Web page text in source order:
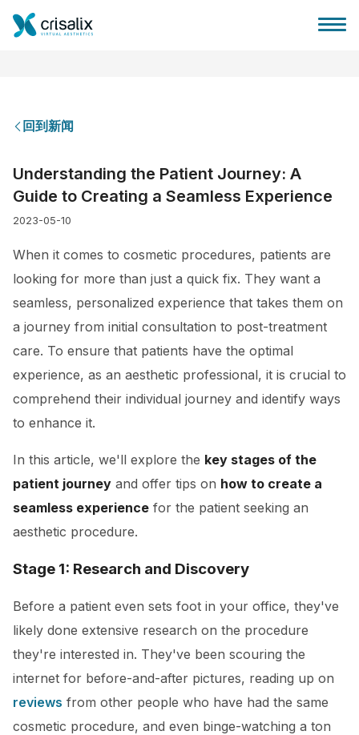
套餐
客户评价
回到新闻
Understanding the Patient Journey: A
Guide to Creating a Seamless Experience
2023-05-10
When it comes to cosmetic procedures, patients are
looking for more than just a quick fix. They want a
seamless, personalized experience that takes them on
a journey from initial consultation to post-treatment
care. To ensure that patients have the optimal
experience, as an aesthetic professional, it is crucial to
comprehend their individual journey and identify ways
to enhance it.
In this article, we'll explore the key stages of the
patient journey and offer tips on how to create a
seamless experience for the patient seeking an
aesthetic procedure.
Stage 1: Research and Discovery
Before a patient even sets foot in your office, they've
likely done extensive research on the procedure
they're interested in. They've been scouring the
internet for before-and-after pictures, reading up on
reviews from other people who have had the same
cosmetic procedure, and even binge-watching a ton